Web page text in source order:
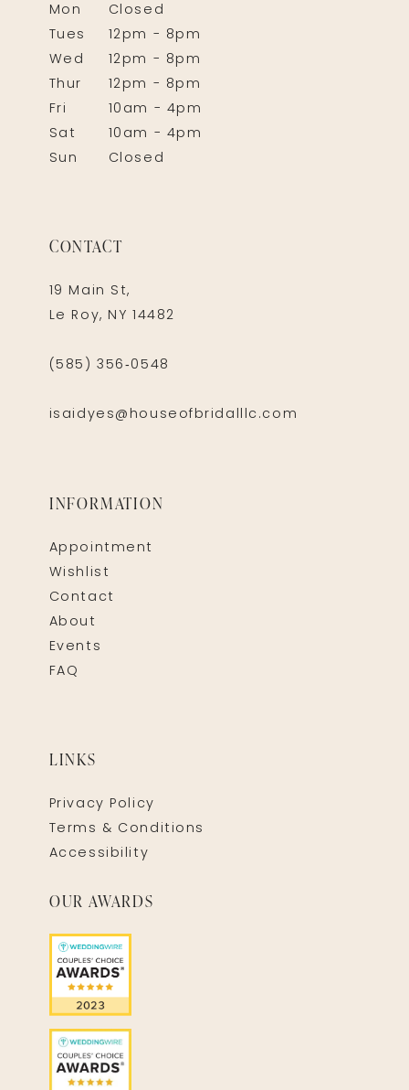
Mon
Closed
Tues
12pm - 8pm
Wed
12pm - 8pm
Thur
12pm - 8pm
Fri
10am - 4pm
Sat
10am - 4pm
Sun
Closed
CONTACT
19 Main St,
Le Roy, NY 14482
(585) 356‑0548
isaidyes@houseofbridalllc.com
INFORMATION
Appointment
Wishlist
Contact
About
Events
FAQ
LINKS
Privacy Policy
Terms & Conditions
Accessibility
OUR AWARDS